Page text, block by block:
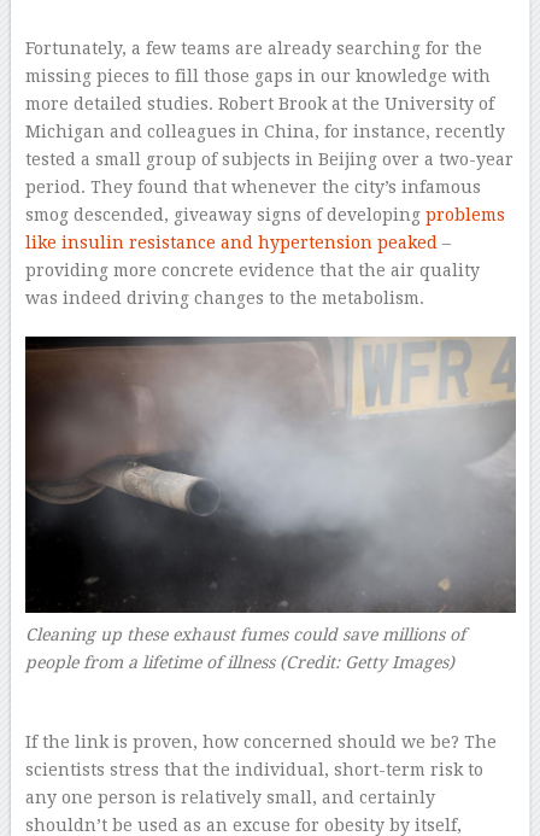
Fortunately, a few teams are already searching for the
missing pieces to fill those gaps in our knowledge with
more detailed studies. Robert Brook at the University of
Michigan and colleagues in China, for instance, recently
tested a small group of subjects in Beijing over a two-year
period. They found that whenever the city’s infamous
smog descended, giveaway signs of developing problems
like insulin resistance and hypertension peaked–
providing more concrete evidence that the air quality
was indeed driving changes to the metabolism.
Cleaning up these exhaust fumes could save millions of
people from a lifetime of illness (Credit: Getty Images)
If the link is proven, how concerned should we be? The
scientists stress that the individual, short-term risk to
any one person is relatively small, and certainly
shouldn’t be used as an excuse for obesity by itself,